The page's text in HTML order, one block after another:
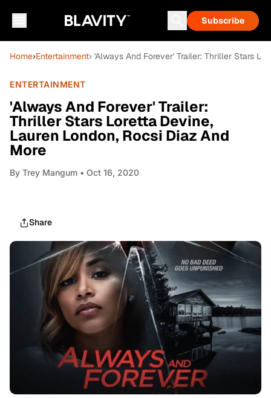
Subscribe
Home›Entertainment› 'Always And Forever' Trailer: Thriller Stars
ENTERTAINMENT
'Always And Forever' Trailer:
Thriller Stars Loretta Devine,
Lauren London, Rocsi Diaz And
More
By Trey Mangum • Oct 16, 2020
Share